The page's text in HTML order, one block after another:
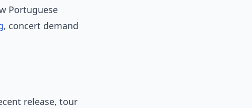
Portuguese
, concert demand
release, tour